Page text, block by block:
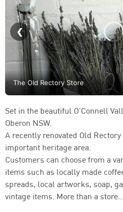
The Old Rectory Store
Set in the beautiful O’Connell
Oberon NSW.
A recently renovated Old
important heritage area.
Customers can choose from a
items such as locally made
spreads, local artworks, soap,
vintage items. More than a